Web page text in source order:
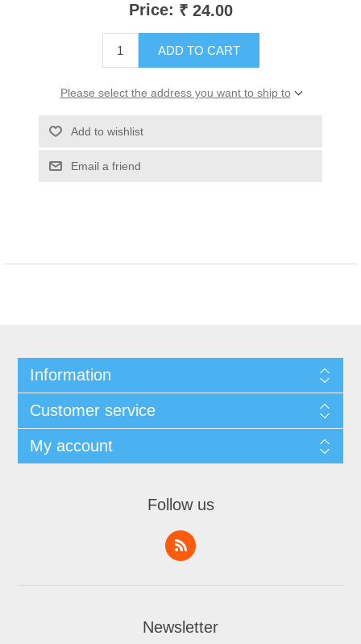
Price: ₹ 24.00
ADD TO CART
Please select the address you want to ship to
Add to wishlist
Email a friend
Information
Customer service
My account
Follow us
Newsletter